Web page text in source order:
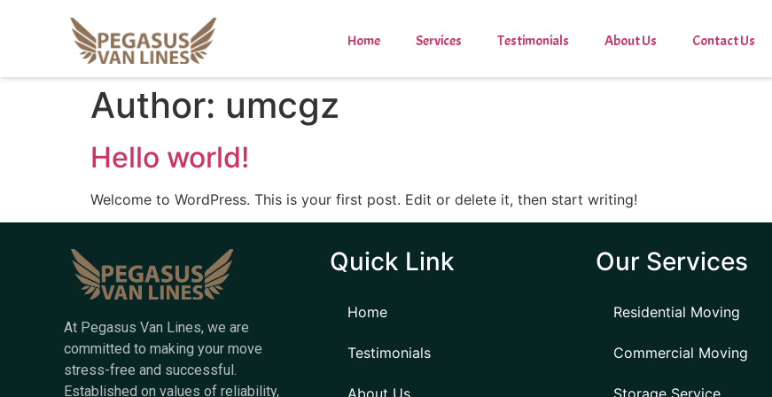
Home Services Testimonials About Us Contact Us
Author: umcgz
Hello world!
Welcome to WordPress. This is your first post. Edit or delete it, then start writing!
At Pegasus Van Lines, we are
committed to making your move
stress-free and successful.
Established on values of reliability,
Quick Link
Home
Testimonials
Our Services
Residential Moving
Commercial Moving